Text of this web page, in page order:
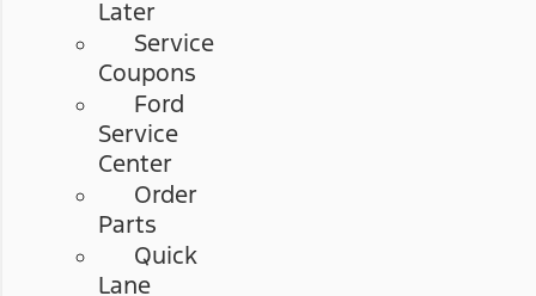
Later
Service
Coupons
Ford
Service
Center
Order
Parts
Quick
Lane